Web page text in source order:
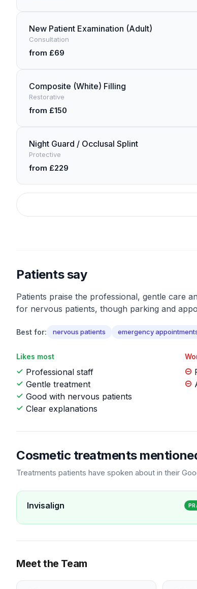
New Patient Examination (Adult)
Consultation
from £69
Composite (White) Filling
Restorative
from £150
Night Guard / Occlusal Splint
Protective
from £229
Patients say
Patients praise the professional, gentle care
for nervous patients, though parking and
Best for: nervous patients emergency
Likes most
Professional staff
Gentle treatment
Good with nervous patients
Clear explanations
Cosmetic treatments
Treatments patients have spoken about in their
Invisalign
Meet the Team